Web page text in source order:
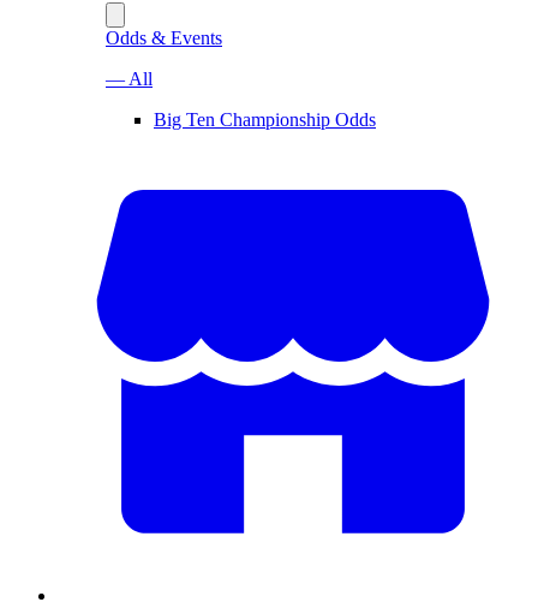
Odds & Events
— All
Big Ten Championship Odds